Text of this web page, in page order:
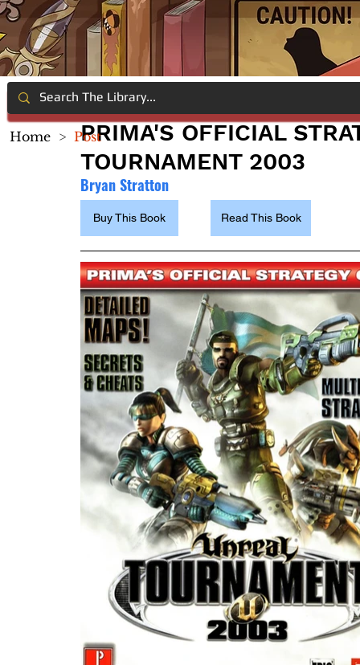
PRIMA'S OFFICIAL
TOURNAMENT 2003
Bryan Stratton
Buy This Book Read This Book
Home > Post